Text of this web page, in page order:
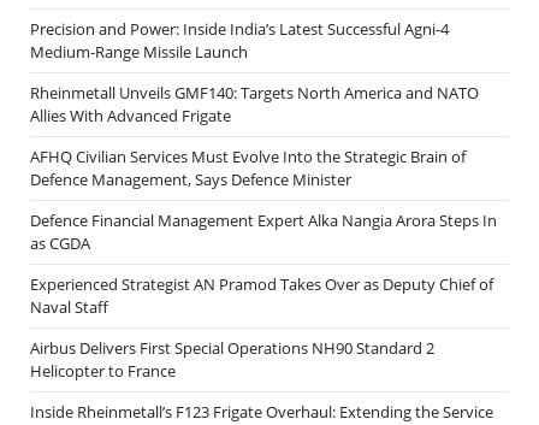
Precision and Power: Inside India’s Latest Successful Agni-4
Medium-Range Missile Launch
Rheinmetall Unveils GMF140: Targets North America and NATO
Allies With Advanced Frigate
AFHQ Civilian Services Must Evolve Into the Strategic Brain of
Defence Management, Says Defence Minister
Defence Financial Management Expert Alka Nangia Arora Steps In
as CGDA
Experienced Strategist AN Pramod Takes Over as Deputy Chief of
Naval Staff
Airbus Delivers First Special Operations NH90 Standard 2
Helicopter to France
Inside Rheinmetall’s F123 Frigate Overhaul: Extending the Service